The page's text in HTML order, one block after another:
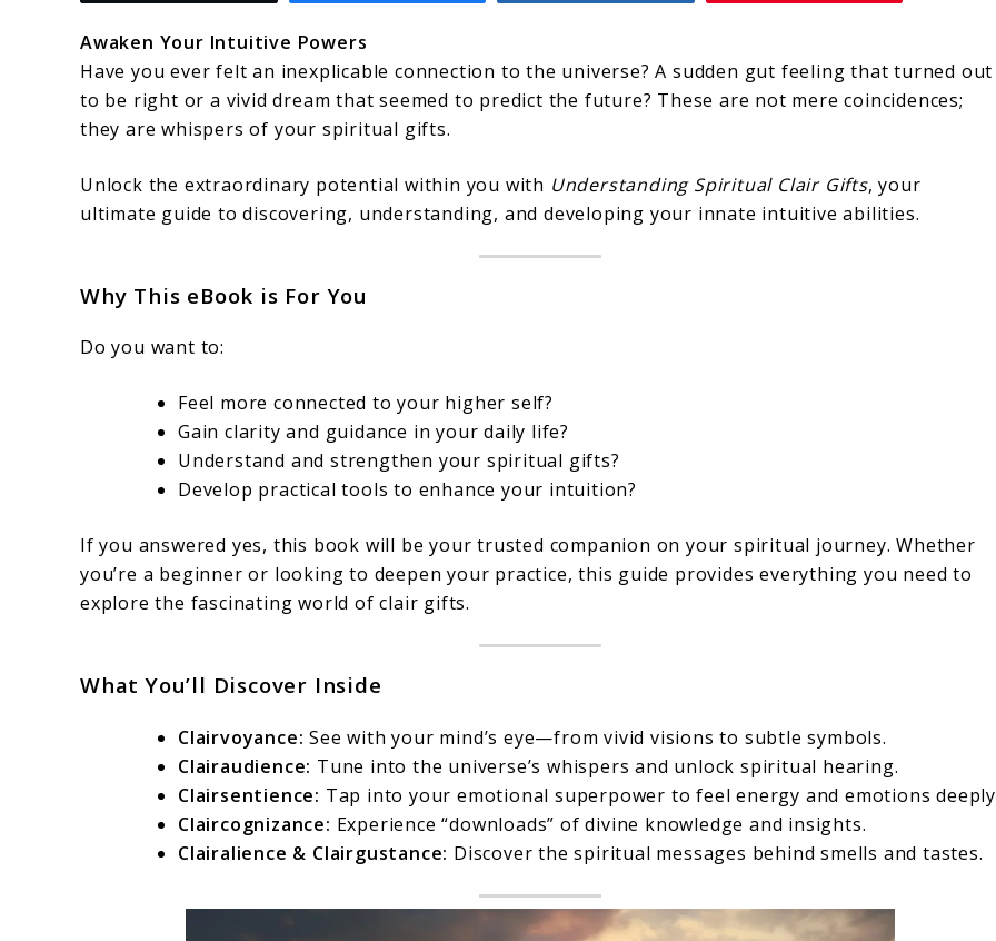
Awaken Your Intuitive Powers
Have you ever felt an inexplicable connection to the universe? A sudden gut feeling that turned out
to be right or a vivid dream that seemed to predict the future? These are not mere coincidences;
they are whispers of your spiritual gifts.
Unlock the extraordinary potential within you with Understanding Spiritual Clair Gifts, your
ultimate guide to discovering, understanding, and developing your innate intuitive abilities.
Why This eBook is For You
Do you want to:
Feel more connected to your higher self?
Gain clarity and guidance in your daily life?
Understand and strengthen your spiritual gifts?
Develop practical tools to enhance your intuition?
If you answered yes, this book will be your trusted companion on your spiritual journey. Whether
you’re a beginner or looking to deepen your practice, this guide provides everything you need to
explore the fascinating world of clair gifts.
What You’ll Discover Inside
Clairvoyance: See with your mind’s eye—from vivid visions to subtle symbols.
Clairaudience: Tune into the universe’s whispers and unlock spiritual hearing.
Clairsentience: Tap into your emotional superpower to feel energy and emotions
Claircognizance: Experience “downloads” of divine knowledge and insights.
Clairalience & Clairgustance: Discover the spiritual messages behind smells and tastes.